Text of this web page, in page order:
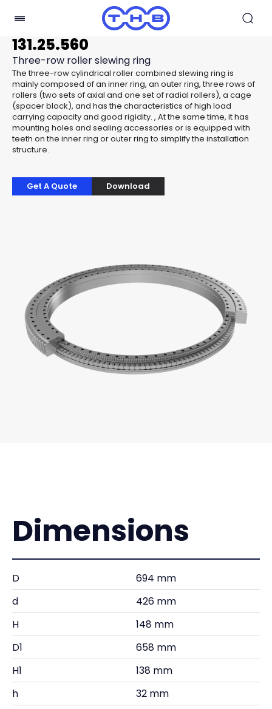
131.25.560
Three-row roller slewing ring
The three-row cylindrical roller combined slewing ring is
mainly composed of an inner ring, an outer ring, three rows of
rollers (two sets of axial and one set of radial rollers), a cage
(spacer block), and has the characteristics of high load
carrying capacity and good rigidity. , At the same time, it has
mounting holes and sealing accessories or is equipped with
teeth on the inner ring or outer ring to simplify the installation
structure.
Get A Quote Download
Dimensions
D
694 mm
d
426 mm
H
148 mm
D1
658 mm
H1
138 mm
h
32 mm